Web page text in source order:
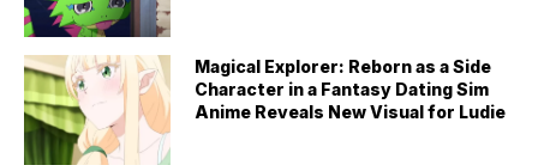
Magical Explorer: Reborn as a Side
Character in a Fantasy Dating Sim
Anime Reveals New Visual for Ludie